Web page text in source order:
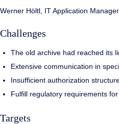
Werner Höltl, IT Application
Challenges
The old archive had reached its
Extensive communication in
Insufficient authorization
Fulfill regulatory requirements
Targets